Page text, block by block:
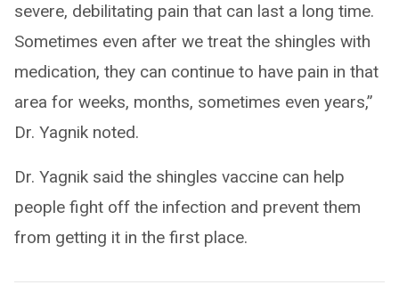
severe, debilitating pain that can last a long time.
Sometimes even after we treat the shingles with
medication, they can continue to have pain in that
area for weeks, months, sometimes even years,”
Dr. Yagnik noted.
Dr. Yagnik said the shingles vaccine can help
people fight off the infection and prevent them
from getting it in the first place.